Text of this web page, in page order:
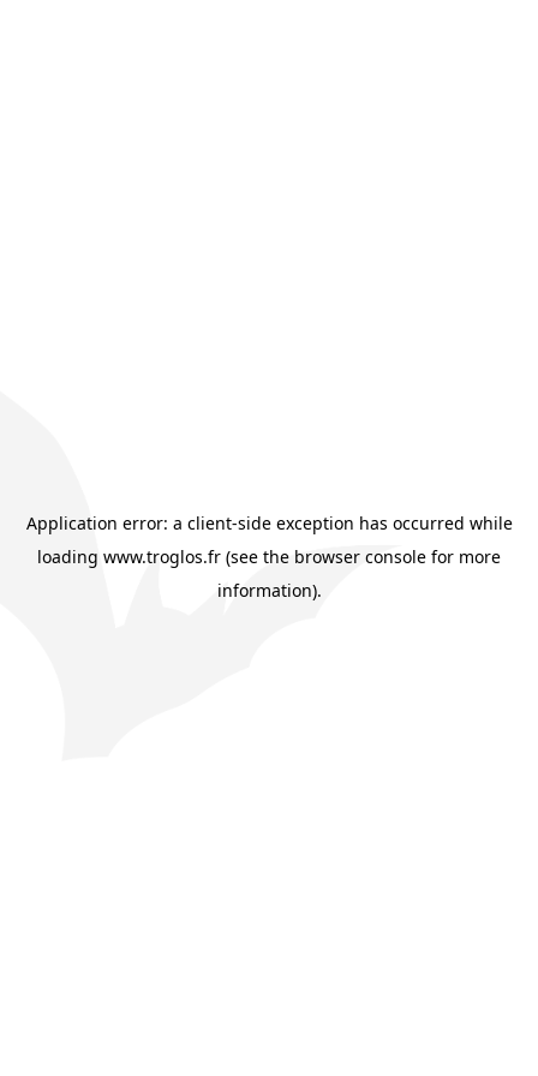
Application error: a client-side exception has occurred while
loading www.troglos.fr (see the browser console for more
information).